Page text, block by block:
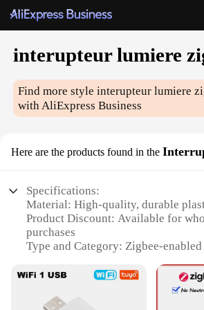
interupteur lumiere
Find more styleinterupteur lumiere
with AliExpress Business
Here are the products found in the
Specifications:
Material: High-quality, durable
Product Discount: Available for
purchases
Type and Category: Zigbee-
Design and Style: Sleek, modern
complements any home decor
Usage and Purpose: Effortlessly